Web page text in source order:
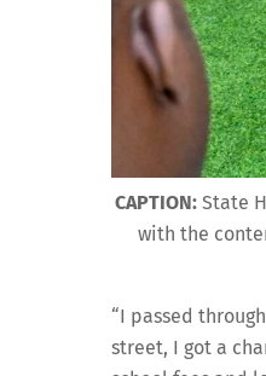
CAPTION:State
with the
“I passed
street, I got a